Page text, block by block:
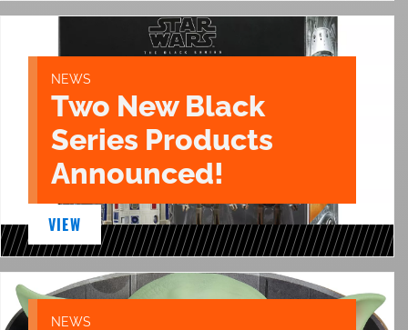
NEWS
Two New Black
Series Products
Announced!
VIEW
NEWS